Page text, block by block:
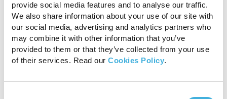
provide social media features and to analyse our traffic.
We also share information about your use of our site with
our social media, advertising and analytics partners who
may combine it with other information that you’ve
provided to them or that they’ve collected from your use
of their services. Read our Cookies Policy.
3D imaging with Vision CT